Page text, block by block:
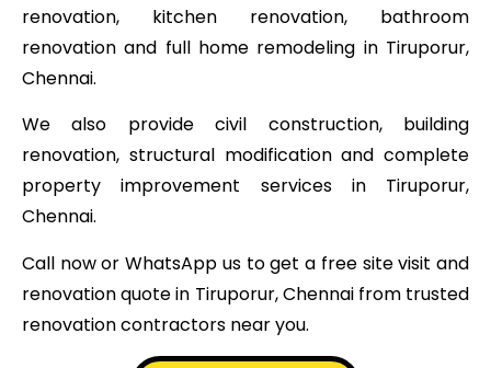
renovation, kitchen renovation, bathroom
renovation and full home remodeling in Tiruporur,
Chennai.
We also provide civil construction, building
renovation, structural modification and complete
property improvement services in Tiruporur,
Chennai.
Call now or WhatsApp us to get a free site visit and
renovation quote in Tiruporur, Chennai from trusted
renovation contractors near you.